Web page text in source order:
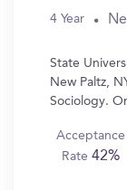
4 Year
State
New Paltz,
Sociology.
Acceptance
Rate42%